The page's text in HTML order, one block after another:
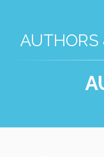
AUTHORS